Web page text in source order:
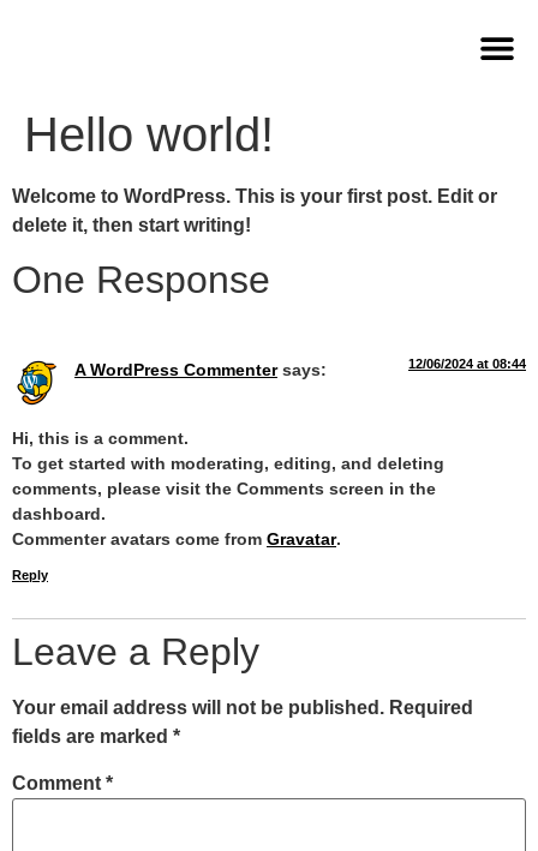
Hello world!
Welcome to WordPress. This is your first post. Edit or
delete it, then start writing!
One Response
A WordPress Commenter says: 12/06/2024 at 08:44
Hi, this is a comment.
To get started with moderating, editing, and deleting
comments, please visit the Comments screen in the
dashboard.
Commenter avatars come from Gravatar.
Reply
Leave a Reply
Your email address will not be published. Required
fields are marked *
Comment *